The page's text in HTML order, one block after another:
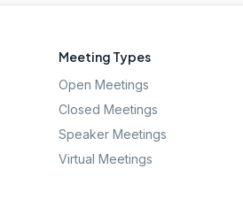
Meeting Types
Open Meetings
Closed Meetings
Speaker Meetings
Virtual Meetings